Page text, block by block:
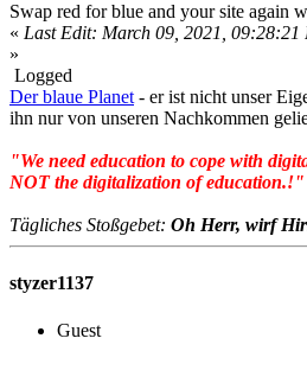
Swap red for blue and your site again
« Last Edit: March 09, 2021,
»
Logged
Der blaue Planet - er ist nicht unser
ihn nur von unseren Nachkommen
"We need education to cope with
NOT the digitalization of education.!"
Tägliches Stoßgebet: Oh Herr, wirf
styzer1137
Guest